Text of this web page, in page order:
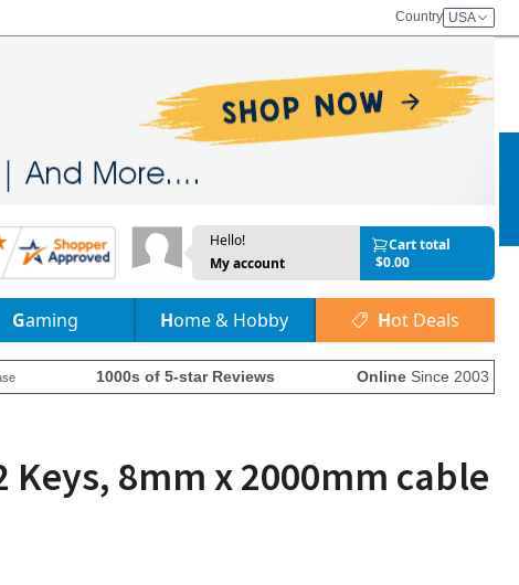
Country USA
Hello!
My account
Cart total
$0.00
Gaming Home & Hobby Hot Deals
1000s of 5-star Reviews Online Since 2003
8mm x 2000mm cable